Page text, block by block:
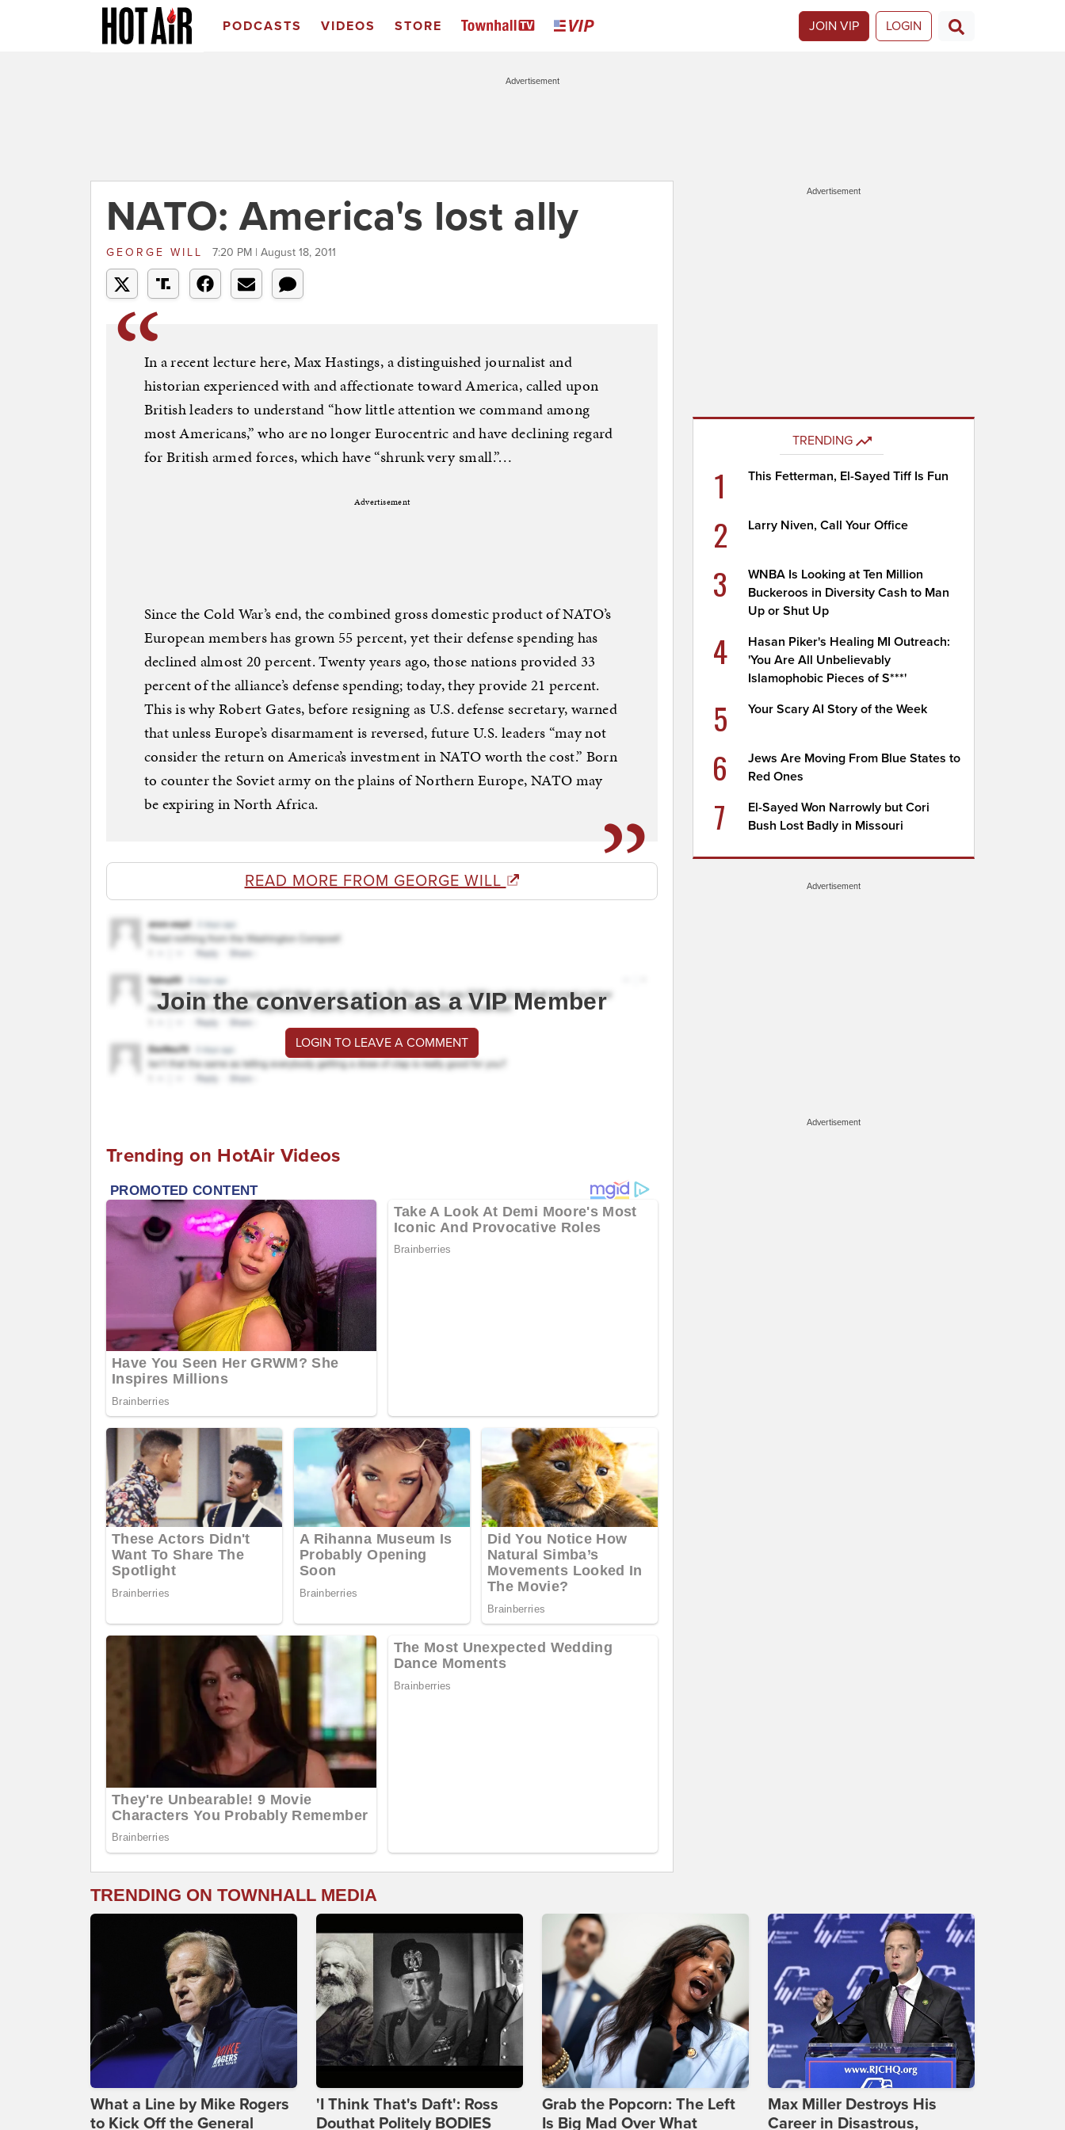
PODCASTS VIDEOS STORE JOIN VIP LOGIN
Advertisement
NATO: America's lost ally
GEORGE WILL 7:20 PM | August 18, 2011
In a recent lecture here, Max Hastings, a distinguished journalist and
historian experienced with and affectionate toward America, called upon
British leaders to understand “how little attention we command among
most Americans,” who are no longer Eurocentric and have declining regard
for British armed forces, which have “shrunk very small.”…
Advertisement
Since the Cold War’s end, the combined gross domestic product of NATO’s
European members has grown 55 percent, yet their defense spending has
declined almost 20 percent. Twenty years ago, those nations provided 33
percent of the alliance’s defense spending; today, they provide 21 percent.
This is why Robert Gates, before resigning as U.S. defense secretary, warned
that unless Europe’s disarmament is reversed, future U.S. leaders “may not
consider the return on America’s investment in NATO worth the cost.” Born
to counter the Soviet army on the plains of Northern Europe, NATO may
be expiring in North Africa.
READ MORE FROM GEORGE WILL
Join the conversation as a VIP Member
LOGIN TO LEAVE A COMMENT
Trending on HotAir Videos
Advertisement
TRENDING
1 This Fetterman, El-Sayed Tiff Is Fun
2 Larry Niven, Call Your Office
3
WNBA Is Looking at Ten Million
Buckeroos in Diversity Cash to Man
Up or Shut Up
4
Hasan Piker's Healing MI Outreach:
'You Are All Unbelievably
Islamophobic Pieces of S***'
5 Your Scary AI Story of the Week
6
Jews Are Moving From Blue States to
Red Ones
7
El-Sayed Won Narrowly but Cori
Bush Lost Badly in Missouri
Advertisement
Advertisement
TRENDING ON TOWNHALL MEDIA
What a Line by Mike Rogers
to Kick Off the General
'I Think That's Daft': Ross
Douthat Politely BODIES
Grab the Popcorn: The Left
Is Big Mad Over What
Max Miller Destroys His
Career in Disastrous,